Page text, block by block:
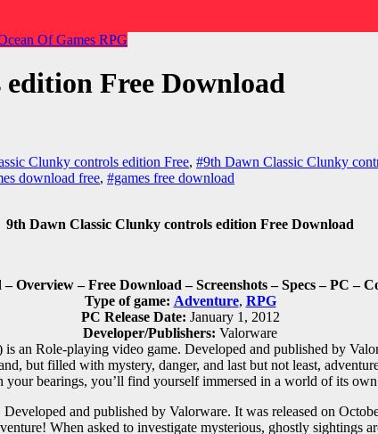
Of Games RPG
Free Download
Clunky controls edition Free, #9th Dawn Classic Clunky
download free, #games free download
9th Dawn Classic Clunky controls edition Free Download
Overview – Free Download – Screenshots – Specs – PC –
Type of game: Adventure, RPG
PC Release Date: January 1, 2012
Developer/Publishers: Valorware
is an Role-playing video game. Developed and published by
but filled with mystery, danger, and last but not least,
your bearings, you’ll find yourself immersed in a world of its
and published by Valorware. It was released on
When asked to investigate mysterious, ghostly sightings